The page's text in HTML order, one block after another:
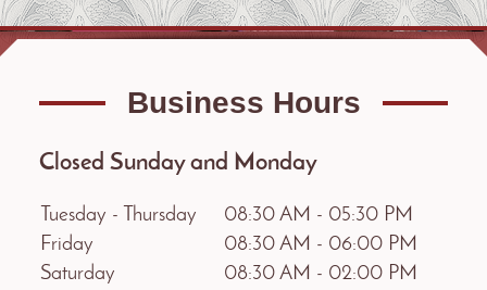
Business Hours
Closed Sunday and Monday
Tuesday - Thursday 08:30 AM - 05:30 PM
Friday
08:30 AM - 06:00 PM
Saturday
08:30 AM - 02:00 PM